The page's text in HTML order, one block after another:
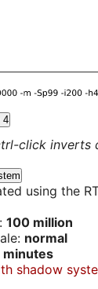
4
click inverts
using the
100 million
normal
minutes
shadow